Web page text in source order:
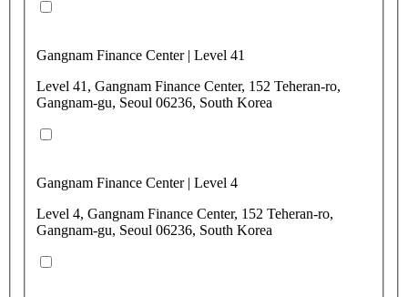
Gangnam Finance Center | Level 41
Level 41, Gangnam Finance Center, 152 Teheran-ro,
Gangnam-gu, Seoul 06236, South Korea
Gangnam Finance Center | Level 4
Level 4, Gangnam Finance Center, 152 Teheran-ro,
Gangnam-gu, Seoul 06236, South Korea